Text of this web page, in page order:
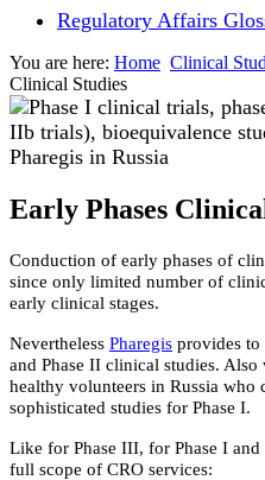
Regulatory Affairs
You are here: Home Clinical
Clinical Studies
Early Phases
Conduction of early phases of
since only limited number of
early clinical stages.
Nevertheless Pharegis provides to
and Phase II clinical studies. Also
healthy volunteers in Russia who
sophisticated studies for Phase I.
Like for Phase III, for Phase I
full scope of CRO services: